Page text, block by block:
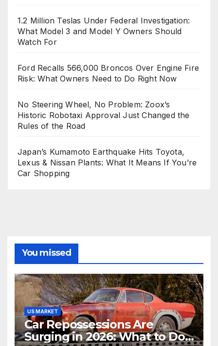
1.2 Million Teslas Under Federal Investigation:
What Model 3 and Model Y Owners Should
Watch For
Ford Recalls 566,000 Broncos Over Engine Fire
Risk: What Owners Need to Do Right Now
No Steering Wheel, No Problem: Zoox’s
Historic Robotaxi Approval Just Changed the
Rules of the Road
Japan’s Kumamoto Earthquake Hits Toyota,
Lexus & Nissan Plants: What It Means If You’re
Car Shopping
You missed
US MARKET
Car Repossessions Are
Surging in 2026: What to Do